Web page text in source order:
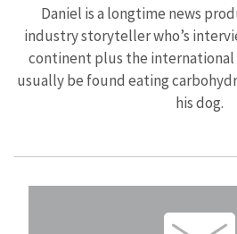
Daniel is a longtime news
industry storyteller who’s
continent plus the international
usually be found eating
his dog.